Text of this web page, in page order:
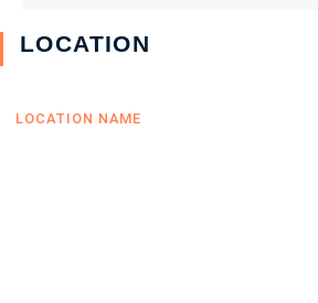
LOCATION
LOCATION NAME